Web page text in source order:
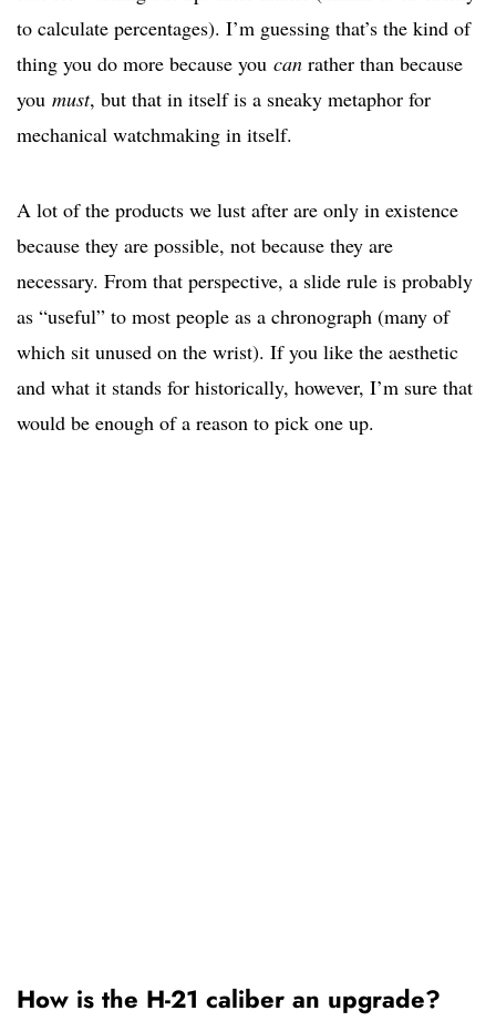
to calculate percentages). I’m guessing that’s the kind of
thing you do more because you can rather than because
you must, but that in itself is a sneaky metaphor for
mechanical watchmaking in itself.
A lot of the products we lust after are only in existence
because they are possible, not because they are
necessary. From that perspective, a slide rule is probably
as “useful” to most people as a chronograph (many of
which sit unused on the wrist). If you like the aesthetic
and what it stands for historically, however, I’m sure that
would be enough of a reason to pick one up.
How is the H-21 caliber an upgrade?